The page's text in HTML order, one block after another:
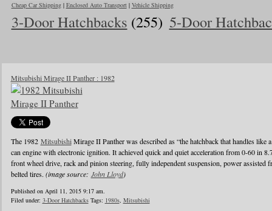
Cheap Car Shipping| Enclosed Auto Transport| Vehicle Shipping
3-Door Hatchbacks (255) 5-Door
Mitsubishi Mirage II Panther : 1982
The 1982 Mitsubishi Mirage II Panther was described as “the hatchback that handles like
can engine with electronic ignition. It achieved quick and quiet acceleration from 0-60 in
front wheel drive, rack and pinion steering, fully independent suspension, power assisted
belted tires. (image source: John Lloyd)
Published on April 11, 2015 9:17 am.
Filed under: 3-Door HatchbacksTags: 1980s, Mitsubishi